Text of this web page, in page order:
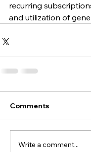
recurring
and utilization of
Comments
Write a comment...